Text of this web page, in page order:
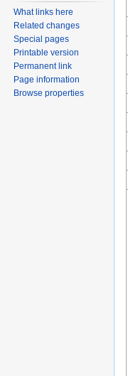
What links here
Related changes
Special pages
Printable version
Permanent link
Page information
Browse properties